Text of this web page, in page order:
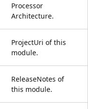
Processor
Architecture.
ProjectUri of this
module.
ReleaseNotes of
this module.